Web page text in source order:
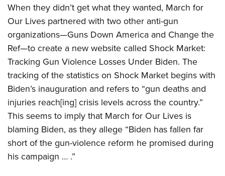
When they didn’t get what they wanted, March for
Our Lives partnered with two other anti-gun
organizations—Guns Down America and Change the
Ref—to create a new website called Shock Market:
Tracking Gun Violence Losses Under Biden. The
tracking of the statistics on Shock Market begins with
Biden’s inauguration and refers to “gun deaths and
injuries reach[ing] crisis levels across the country.”
This seems to imply that March for Our Lives is
blaming Biden, as they allege “Biden has fallen far
short of the gun-violence reform he promised during
his campaign … .”